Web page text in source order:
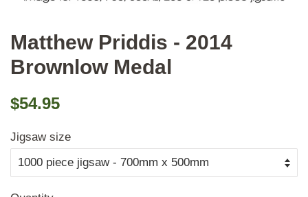
Matthew Priddis - 2014
Brownlow Medal
Regular
$54.95
Jigsaw size